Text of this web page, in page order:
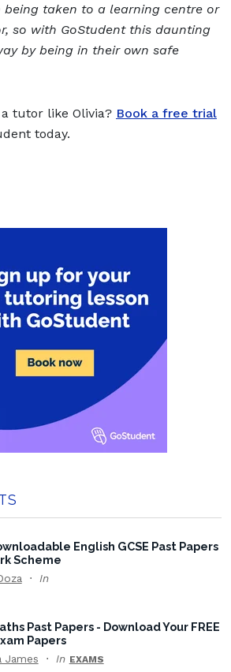
being taken to a learning centre or
so with GoStudent this daunting
by being in their own safe
tutor like Olivia? Book a free trial
today.
English GCSE Past Papers
Scheme
In
Past Papers - Download Your FREE
Papers
James In EXAMS